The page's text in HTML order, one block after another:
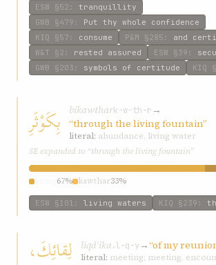
ESW §52 : tranquillity
GWB §479 : Put thy whole confidence
KIQ §57 : consume P&M §285 : and
W&T §2 : rested assured ESW §39 :
GWB §203 : symbols of certitude KIQ
بِكَوْثَرِ bikawthark-w-th-r →
“through the living fountain”
literal: abundance, living water
SE expanded to “through the living fountain”
67% kawthar33%
ESW §101 : living waters KIQ §239 :
لِقائِكَ، liqáʾika،l-q-y →“of my
literal: meeting; meeting,